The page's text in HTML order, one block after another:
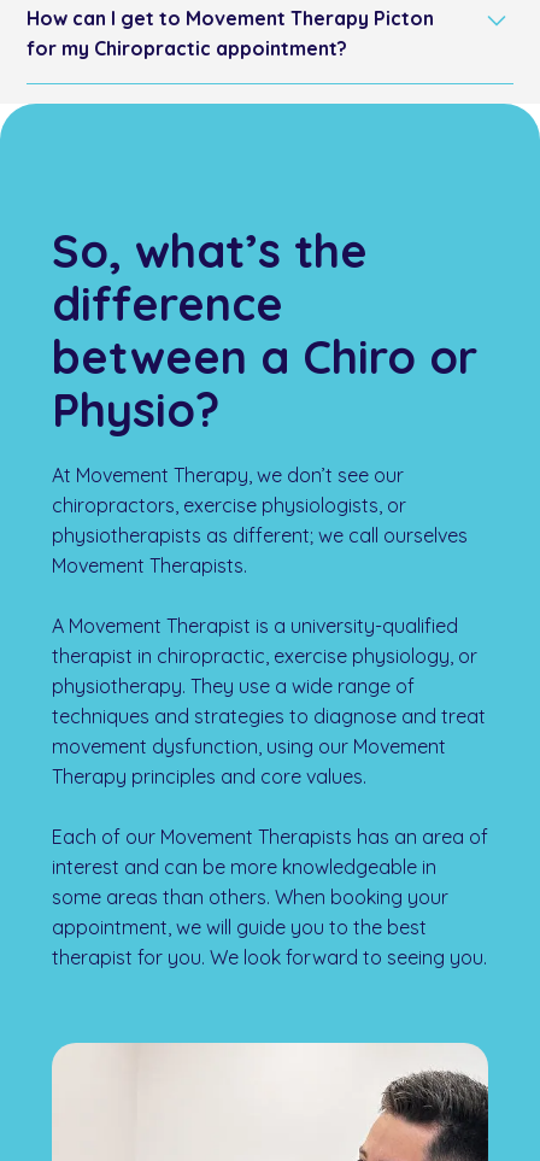
tailored explicitly for sports injuries. We serve athletes
from Wollongong, Corrimal, Bulli and North
Wollongong with specialised chiropractic treatments
that focus on recovery, enhanced performance, and
How can I get to Movement Therapy Picton
for my Chiropractic appointment?
So, what’s the
difference
between a Chiro or
Physio?
At Movement Therapy, we don’t see our
chiropractors, exercise physiologists, or
physiotherapists as different; we call ourselves
Movement Therapists.
A Movement Therapist is a university-qualified
therapist in chiropractic, exercise physiology, or
physiotherapy. They use a wide range of
techniques and strategies to diagnose and treat
movement dysfunction, using our Movement
Therapy principles and core values.
Each of our Movement Therapists has an area of
interest and can be more knowledgeable in
some areas than others. When booking your
appointment, we will guide you to the best
therapist for you. We look forward to seeing you.